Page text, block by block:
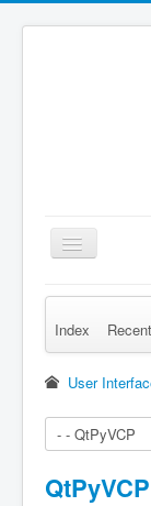
Toggle
Navigation
Remember
Index
User
QtPyVCP